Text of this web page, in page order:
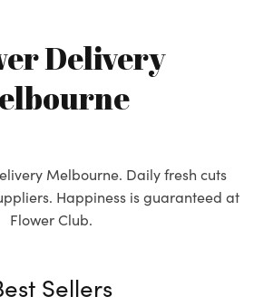
Delivery
Melbourne. Daily fresh cuts
Happiness is guaranteed at
Flower Club.
Sellers